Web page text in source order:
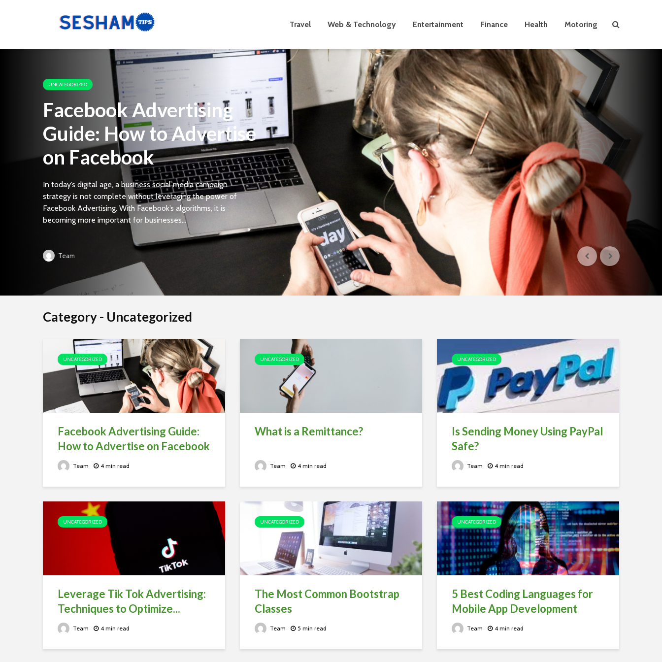
Travel Web & Technology Entertainment Finance Health Motoring
UNCATEGORIZED
Facebook Advertising
Guide: How to Advertise
on Facebook
In today’s digital age, a business social media campaign
strategy is not complete without leveraging the power of
Facebook Advertising. With Facebook’s algorithms, it is
becoming more important for businesses...
Team
Category - Uncategorized
UNCATEGORIZED
Facebook Advertising Guide:
How to Advertise on Facebook
Team 4 min read
UNCATEGORIZED
What is a Remittance?
Team 4 min read
UNCATEGORIZED
Is Sending Money Using PayPal
Safe?
Team 4 min read
UNCATEGORIZED
Leverage Tik Tok Advertising:
Techniques to Optimize...
Team 4 min read
UNCATEGORIZED
The Most Common Bootstrap
Classes
Team 5 min read
UNCATEGORIZED
5 Best Coding Languages for
Mobile App Development
Team 4 min read